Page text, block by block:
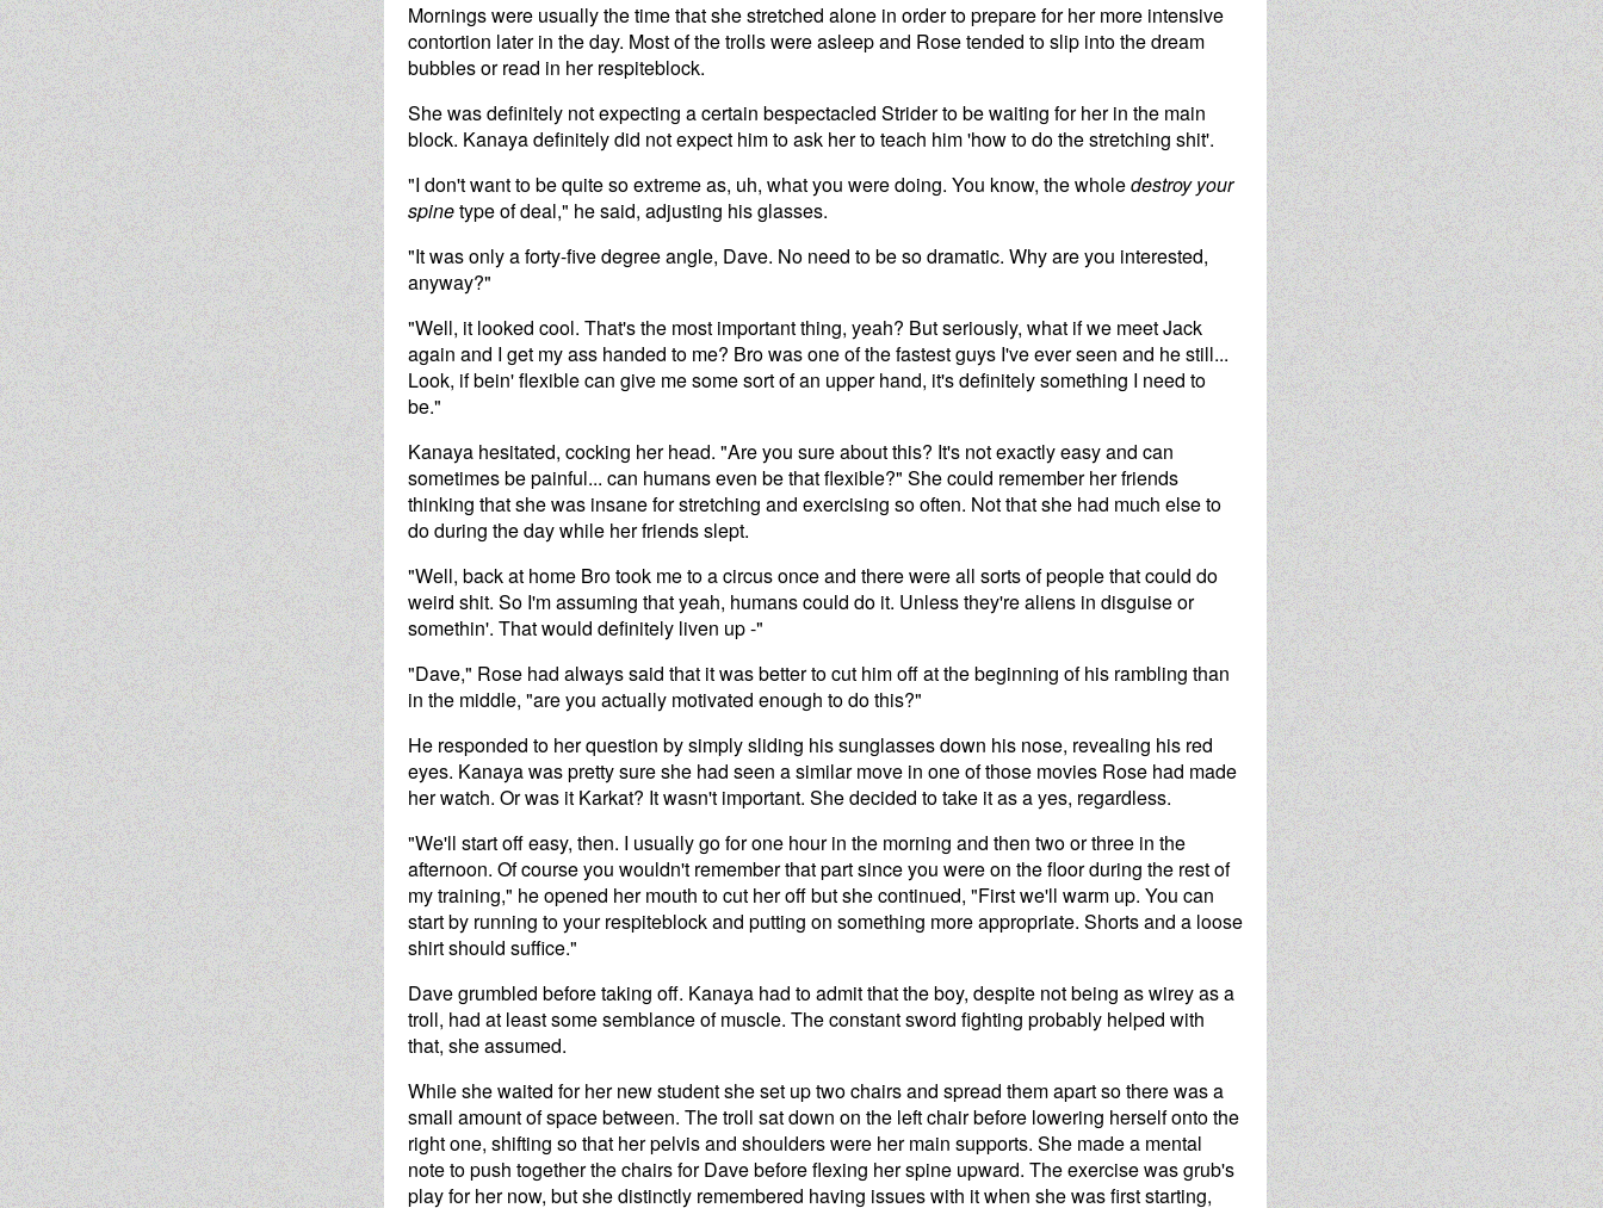
Mornings were usually the time that she stretched alone in order to prepare for her more intensive
contortion later in the day. Most of the trolls were asleep and Rose tended to slip into the dream
bubbles or read in her respiteblock.
She was definitely not expecting a certain bespectacled Strider to be waiting for her in the main
block. Kanaya definitely did not expect him to ask her to teach him 'how to do the stretching shit'.
"I don't want to be quite so extreme as, uh, what you were doing. You know, the wholedestroy your
spinetype of deal," he said, adjusting his glasses.
"It was only a forty-five degree angle, Dave. No need to be so dramatic. Why are you interested,
anyway?"
"Well, it looked cool. That's the most important thing, yeah? But seriously, what if we meet Jack
again and I get my ass handed to me? Bro was one of the fastest guys I've ever seen and he still...
Look, if bein' flexible can give me some sort of an upper hand, it's definitely something I need to
be."
Kanaya hesitated, cocking her head. "Are you sure about this? It's not exactly easy and can
sometimes be painful... can humans even be that flexible?" She could remember her friends
thinking that she was insane for stretching and exercising so often. Not that she had much else to
do during the day while her friends slept.
"Well, back at home Bro took me to a circus once and there were all sorts of people that could do
weird shit. So I'm assuming that yeah, humans could do it. Unless they're aliens in disguise or
somethin'. That would definitely liven up -"
"Dave," Rose had always said that it was better to cut him off at the beginning of his rambling than
in the middle, "are you actually motivated enough to do this?"
He responded to her question by simply sliding his sunglasses down his nose, revealing his red
eyes. Kanaya was pretty sure she had seen a similar move in one of those movies Rose had made
her watch. Or was it Karkat? It wasn't important. She decided to take it as a yes, regardless.
"We'll start off easy, then. I usually go for one hour in the morning and then two or three in the
afternoon. Of course you wouldn't remember that part since you were on the floor during the rest of
my training," he opened her mouth to cut her off but she continued, "First we'll warm up. You can
start by running to your respiteblock and putting on something more appropriate. Shorts and a loose
shirt should suffice."
Dave grumbled before taking off. Kanaya had to admit that the boy, despite not being as wirey as a
troll, had at least some semblance of muscle. The constant sword fighting probably helped with
that, she assumed.
While she waited for her new student she set up two chairs and spread them apart so there was a
small amount of space between. The troll sat down on the left chair before lowering herself onto the
right one, shifting so that her pelvis and shoulders were her main supports. She made a mental
note to push together the chairs for Dave before flexing her spine upward. The exercise was grub's
play for her now, but she distinctly remembered having issues with it when she was first starting,